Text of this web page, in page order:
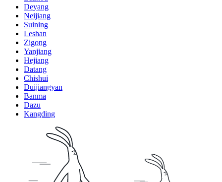
Deyang
Neijiang
Suining
Leshan
Zigong
Yanjiang
Hejiang
Datang
Chishui
Duijiangyan
Banma
Dazu
Kangding